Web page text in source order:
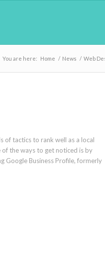
You are here: Home / News / Web
of tactics to rank well as a local
of the ways to get noticed is by
Google Business Profile, formerly